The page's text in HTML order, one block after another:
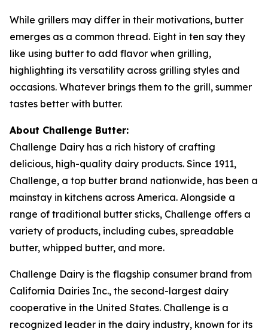
While grillers may differ in their motivations, butter
emerges as a common thread. Eight in ten say they
like using butter to add flavor when grilling,
highlighting its versatility across grilling styles and
occasions. Whatever brings them to the grill, summer
tastes better with butter.
About Challenge Butter:
Challenge Dairy has a rich history of crafting
delicious, high-quality dairy products. Since 1911,
Challenge, a top butter brand nationwide, has been a
mainstay in kitchens across America. Alongside a
range of traditional butter sticks, Challenge offers a
variety of products, including cubes, spreadable
butter, whipped butter, and more.
Challenge Dairy is the flagship consumer brand from
California Dairies Inc., the second-largest dairy
cooperative in the United States. Challenge is a
recognized leader in the dairy industry, known for its